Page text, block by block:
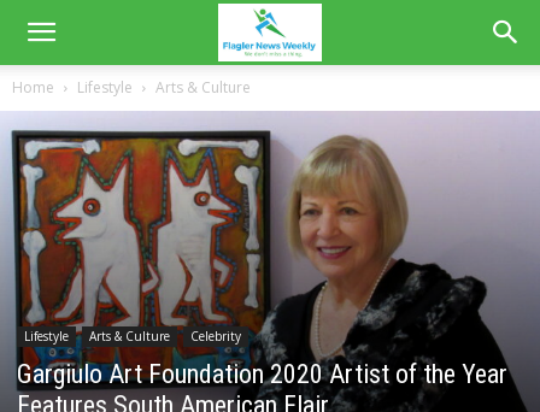
Home Lifestyle Arts & Culture
Lifestyle Arts & Culture Celebrity
Gargiulo Art Foundation 2020 Artist of the Year
Features South American Flair